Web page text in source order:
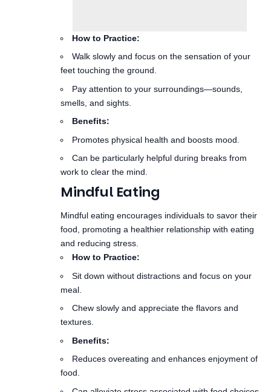
Pay attention to your surroundings—sounds,
smells, and sights.
Benefits:
Promotes physical health and boosts mood.
work to clear the mind.
Mindful Eating
Mindful eating encourages individuals to savor their
and reducing stress.
How to Practice:
Sit down without distractions and focus on your
meal.
Chew slowly and appreciate the flavors and
textures.
Benefits:
Reduces overeating and enhances enjoyment of
food.
Can alleviate stress associated with food choices
and consumption.
Creating a Mindfulness